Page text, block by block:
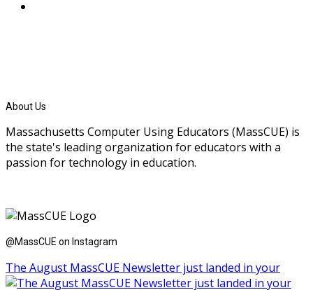
About Us
Massachusetts Computer Using Educators (MassCUE) is
the state's leading organization for educators with a
passion for technology in education.
@MassCUE on Instagram
The August MassCUE Newsletter just landed in your